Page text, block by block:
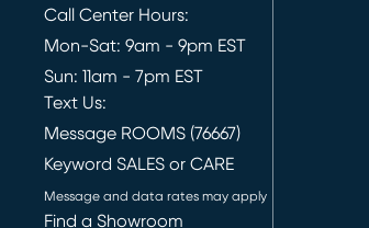
Call Center Hours:
Mon-Sat: 9am - 9pm EST
Sun: 11am - 7pm EST
Text Us:
Message ROOMS (76667)
Keyword SALES or CARE
Message and data rates may apply
Find a Showroom